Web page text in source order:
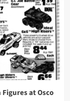
at Osco